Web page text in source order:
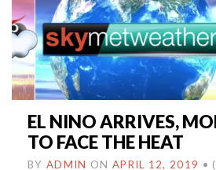
EL NINO ARRIVES,
TO FACE THE HEAT
BY ADMIN ON APRIL 12, 2019 • (